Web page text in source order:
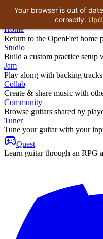
Home
Return to the OpenFret home
Studio
Build a custom practice setup
Jam
Play along with backing tracks
Collab
Create & share music with
Community
Browse guitars shared by
Tuner
Tune your guitar with your
Quest
Learn guitar through an RPG
Your browser is out of
correctly.